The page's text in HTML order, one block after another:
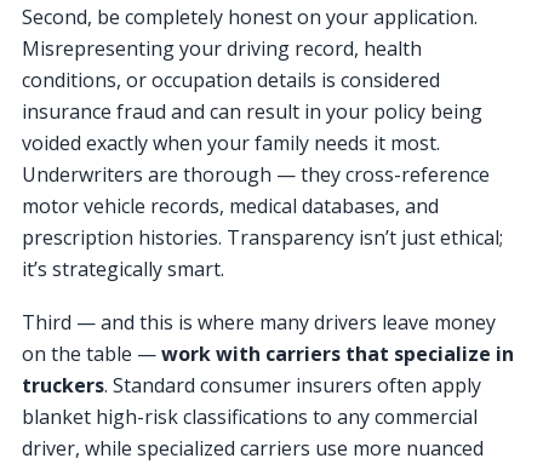
Second, be completely honest on your application.
Misrepresenting your driving record, health
conditions, or occupation details is considered
insurance fraud and can result in your policy being
voided exactly when your family needs it most.
Underwriters are thorough — they cross-reference
motor vehicle records, medical databases, and
prescription histories. Transparency isn’t just ethical;
it’s strategically smart.
Third — and this is where many drivers leave money
on the table —work with carriers that specialize in
truckers. Standard consumer insurers often apply
blanket high-risk classifications to any commercial
driver, while specialized carriers use more nuanced